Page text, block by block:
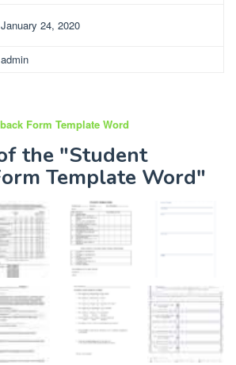
January 24, 2020
admin
Form Template Word
the "Student
Template Word"